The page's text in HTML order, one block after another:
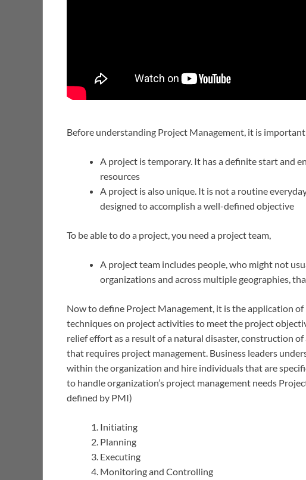
Before understanding Project Management, it is
A project is temporary. It has a definite start and
resources
A project is also unique. It is not a routine
designed to accomplish a well-defined objective
To be able to do a project, you need a project team,
A project team includes people, who might not
organizations and across multiple geographies,
Now to define Project Management, it is the application
techniques on project activities to meet the project
relief effort as a result of a natural disaster, construction
that requires project management. Business leaders
within the organization and hire individuals that are
to handle organization’s project management needs
defined by PMI)
Initiating
Planning
Executing
Monitoring and Controlling